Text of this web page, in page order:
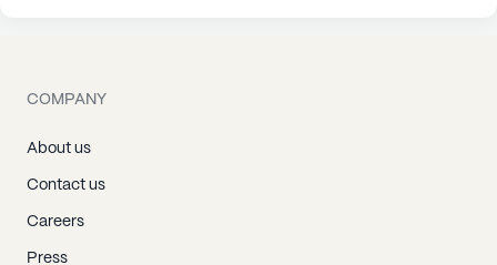
COMPANY
About us
Contact us
Careers
Press